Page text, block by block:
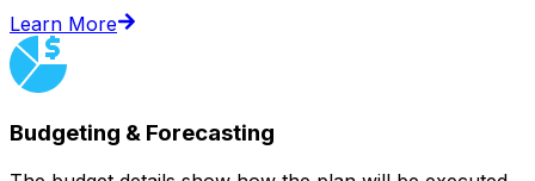
Learn More
Budgeting & Forecasting